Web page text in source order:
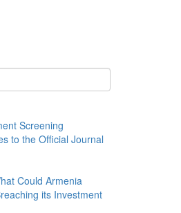
Screening
to the Official Journal
Could Armenia
its Investment